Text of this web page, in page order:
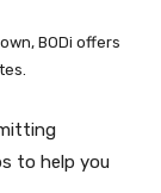
BODi offers
to help you